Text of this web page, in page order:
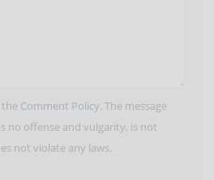
Comment Policy. The message
no offense and vulgarity, is not
not violate any laws.